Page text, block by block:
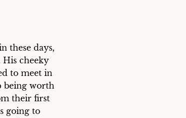
these days,
His cheeky
to meet in
being worth
their first
going to